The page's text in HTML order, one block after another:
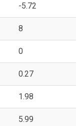
-5.72
8
0
0.27
1.98
5.99